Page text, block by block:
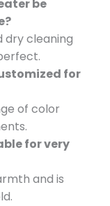
be
dry cleaning
for
of color
for very
and is